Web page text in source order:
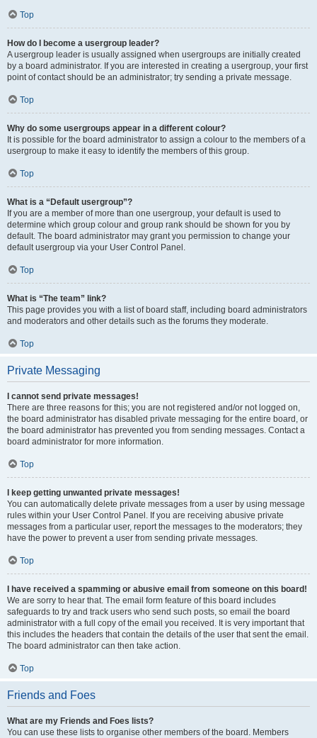
Top
How do I become a usergroup leader?
A usergroup leader is usually assigned when usergroups are initially created
by a board administrator. If you are interested in creating a usergroup, your first
point of contact should be an administrator; try sending a private message.
Top
Why do some usergroups appear in a different colour?
It is possible for the board administrator to assign a colour to the members of a
usergroup to make it easy to identify the members of this group.
Top
What is a “Default usergroup”?
If you are a member of more than one usergroup, your default is used to
determine which group colour and group rank should be shown for you by
default. The board administrator may grant you permission to change your
default usergroup via your User Control Panel.
Top
What is “The team” link?
This page provides you with a list of board staff, including board administrators
and moderators and other details such as the forums they moderate.
Top
Private Messaging
I cannot send private messages!
There are three reasons for this; you are not registered and/or not logged on,
the board administrator has disabled private messaging for the entire board, or
the board administrator has prevented you from sending messages. Contact a
board administrator for more information.
Top
I keep getting unwanted private messages!
You can automatically delete private messages from a user by using message
rules within your User Control Panel. If you are receiving abusive private
messages from a particular user, report the messages to the moderators; they
have the power to prevent a user from sending private messages.
Top
I have received a spamming or abusive email from someone on this board!
We are sorry to hear that. The email form feature of this board includes
safeguards to try and track users who send such posts, so email the board
administrator with a full copy of the email you received. It is very important that
this includes the headers that contain the details of the user that sent the email.
The board administrator can then take action.
Top
Friends and Foes
What are my Friends and Foes lists?
You can use these lists to organise other members of the board. Members